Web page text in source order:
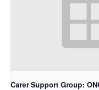
Carer Support Group: